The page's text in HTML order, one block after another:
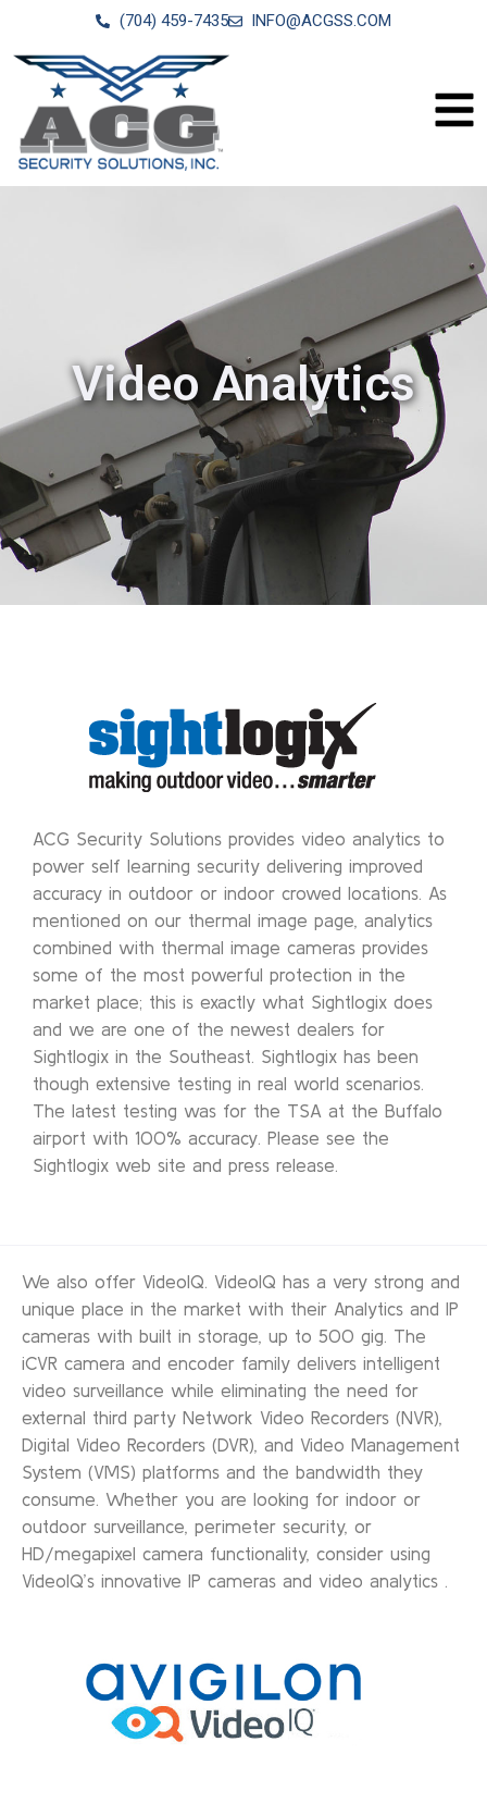
(704) 459-7435 INFO@ACGSS.COM
Video Analytics
ACG Security Solutions provides video analytics to
power self learning security delivering improved
accuracy in outdoor or indoor crowed locations. As
mentioned on our thermal image page, analytics
combined with thermal image cameras provides
some of the most powerful protection in the
market place; this is exactly what Sightlogix does
and we are one of the newest dealers for
Sightlogix in the Southeast. Sightlogix has been
though extensive testing in real world scenarios.
The latest testing was for the TSA at the Buffalo
airport with 100% accuracy. Please see the
Sightlogix web site and press release.
We also offer VideoIQ. VideoIQ has a very strong and
unique place in the market with their Analytics and IP
cameras with built in storage, up to 500 gig. The
iCVR camera and encoder family delivers intelligent
video surveillance while eliminating the need for
external third party Network Video Recorders (NVR),
Digital Video Recorders (DVR), and Video Management
System (VMS) platforms and the bandwidth they
consume. Whether you are looking for indoor or
outdoor surveillance, perimeter security, or
HD/megapixel camera functionality, consider using
VideoIQ’s innovative IP cameras and video analytics .